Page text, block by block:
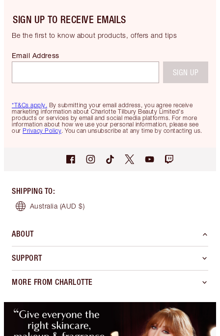
SIGN UP TO RECEIVE EMAILS
Be the first to know about products, offers and tips
*T&Cs apply. By submitting your email address, you agree receive
marketing information about Charlotte Tilbury Beauty Limited's
products or services by email and social media platforms. For more
information about how we use your personal information, please see
our Privacy Policy. You can unsubscribe at any time by contacting us.
Email Address
SIGN UP
SHIPPING TO:
Australia (AUD $)
ABOUT
SUPPORT
MORE FROM CHARLOTTE